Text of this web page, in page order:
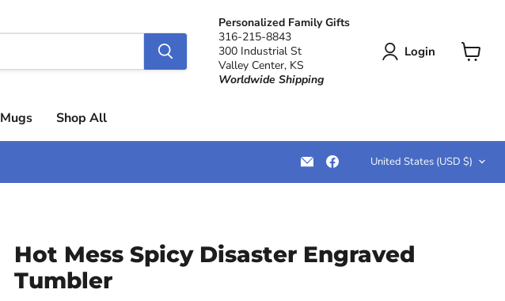
Personalized Family Gifts
316-215-8843
300 Industrial St
Valley Center, KS
Worldwide Shipping
Login
Mugs Shop All
Email
LemonsAreBlue
on
Country
United States (USD $)
Hot Mess Spicy Disaster Engraved
Tumbler